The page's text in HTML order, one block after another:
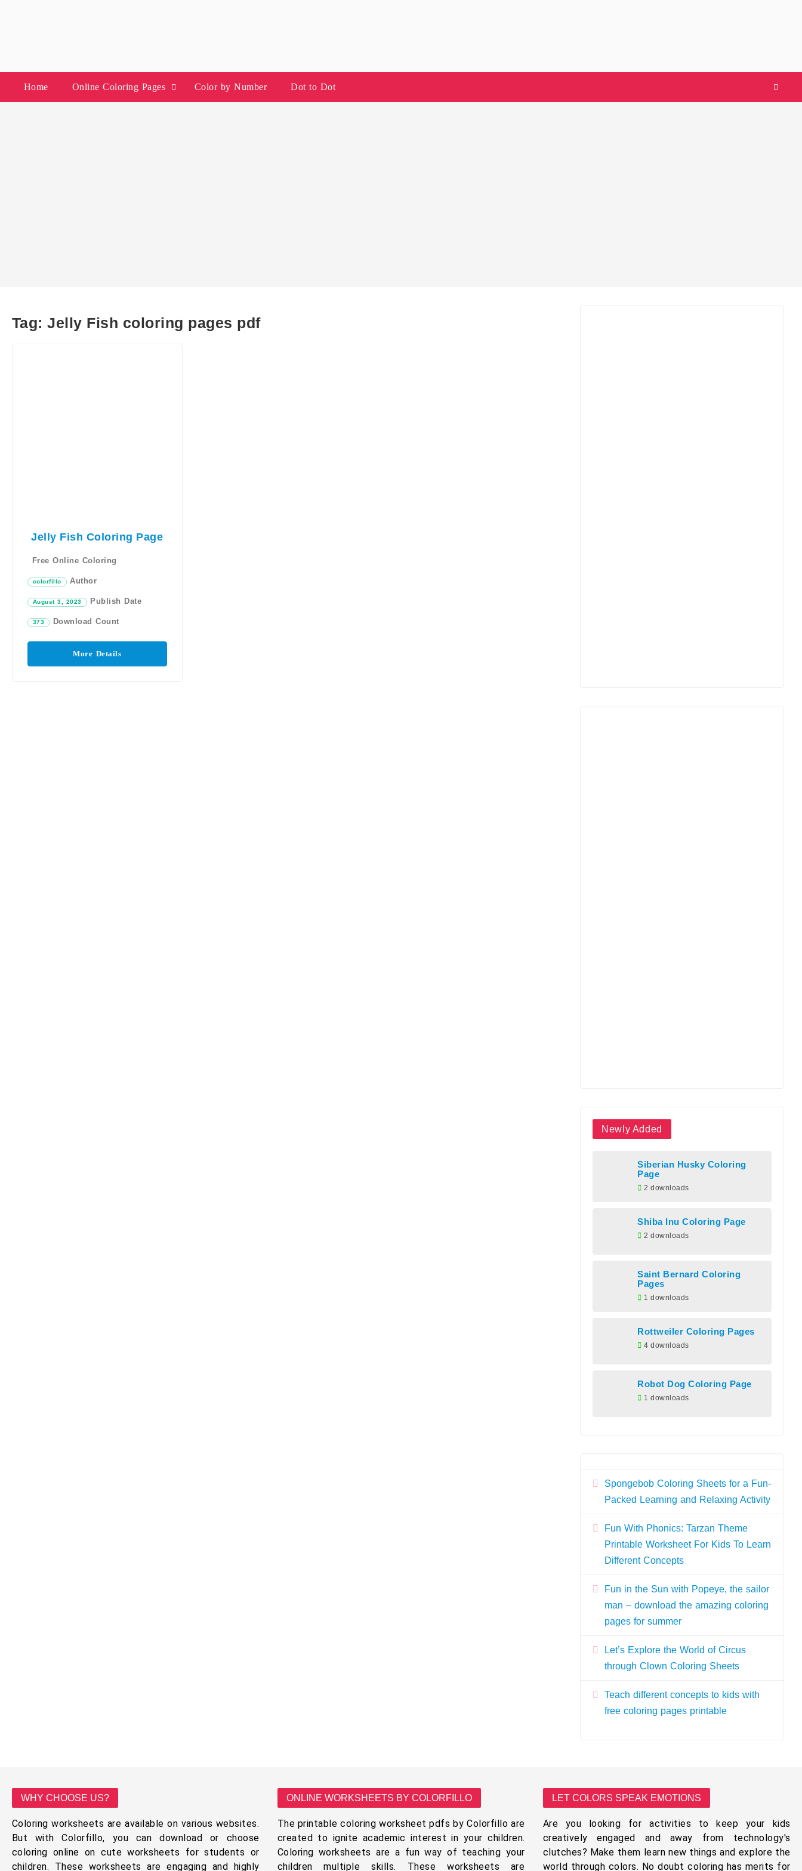
Home Online Coloring Pages Color by Number Dot to Dot
Tag: Jelly Fish coloring pages pdf
Jelly Fish Coloring Page
Free Online Coloring
colorfillo Author
August 3, 2023 Publish Date
373 Download Count
More Details
Newly Added
Siberian Husky Coloring
Page
2 downloads
Shiba Inu Coloring Page
2 downloads
Saint Bernard Coloring
Pages
1 downloads
Rottweiler Coloring Pages
4 downloads
Robot Dog Coloring Page
1 downloads
Spongebob Coloring Sheets for a Fun-
Packed Learning and Relaxing Activity
Fun With Phonics: Tarzan Theme
Printable Worksheet For Kids To Learn
Different Concepts
Fun in the Sun with Popeye, the sailor
man – download the amazing coloring
pages for summer
Let’s Explore the World of Circus
through Clown Coloring Sheets
Teach different concepts to kids with
free coloring pages printable
WHY CHOOSE US?
Coloring worksheets are available on various websites.
But with Colorfillo, you can download or choose
coloring online on cute worksheets for students or
children. These worksheets are engaging and highly
ONLINE WORKSHEETS BY COLORFILLO
The printable coloring worksheet pdfs by Colorfillo are
created to ignite academic interest in your children.
Coloring worksheets are a fun way of teaching your
children multiple skills. These worksheets are
LET COLORS SPEAK EMOTIONS
Are you looking for activities to keep your kids
creatively engaged and away from technology's
clutches? Make them learn new things and explore the
world through colors. No doubt coloring has merits for